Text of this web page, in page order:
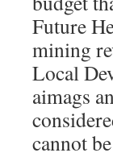
Future
mining
Local
aimags
cannot